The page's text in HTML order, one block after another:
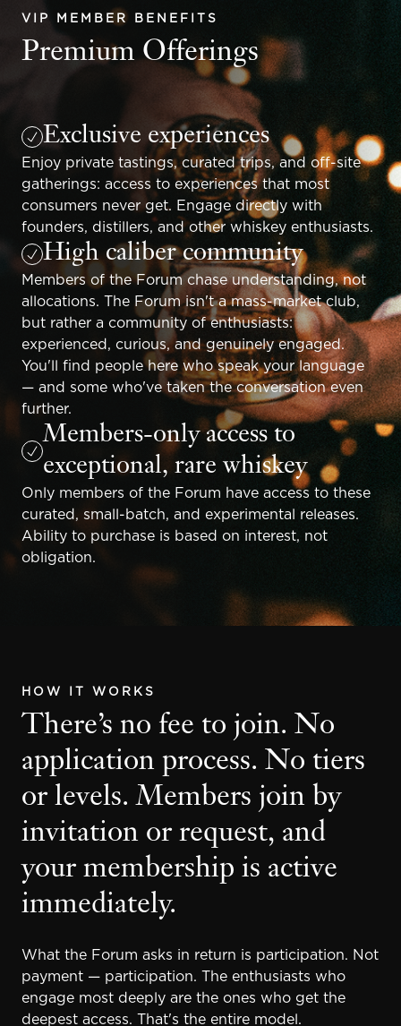
VIP MEMBER BENEFITS
Premium Offerings
Exclusive experiences
Enjoy private tastings, curated trips, and off-site
gatherings: access to experiences that most
consumers never get. Engage directly with
founders, distillers, and other whiskey enthusiasts.
High caliber community
Members of the Forum chase understanding, not
allocations. The Forum isn't a mass-market club,
but rather a community of enthusiasts:
experienced, curious, and genuinely engaged.
You'll find people here who speak your language
— and some who've taken the conversation even
further.
Members-only access to
exceptional, rare whiskey
Only members of the Forum have access to these
curated, small-batch, and experimental releases.
Ability to purchase is based on interest, not
obligation.
HOW IT WORKS
There’s no fee to join. No
application process. No tiers
or levels. Members join by
invitation or request, and
your membership is active
immediately.
What the Forum asks in return is participation. Not
payment — participation. The enthusiasts who
engage most deeply are the ones who get the
deepest access. That's the entire model.